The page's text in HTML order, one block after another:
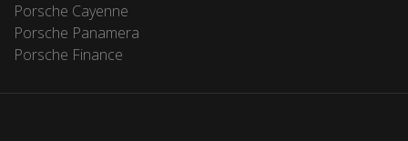
Porsche Cayenne
Porsche Panamera
Porsche Finance